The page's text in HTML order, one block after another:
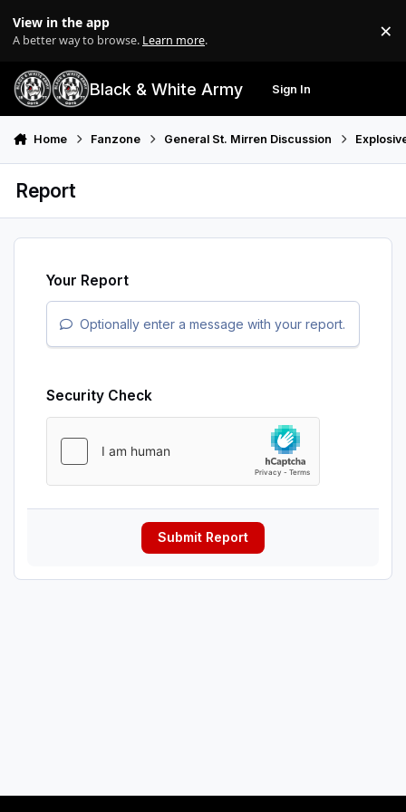
View in the app
A better way to browse. Learn more. ×
Black & White Army Sign In
Home Fanzone General St. Mirren Discussion
Report
Your Report
Optionally enter a message with your report.
Security Check
Submit Report